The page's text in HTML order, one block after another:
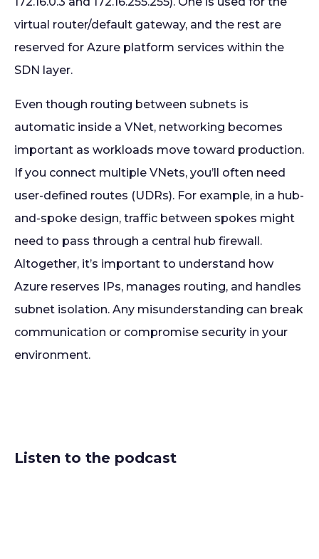
virtual router/default gateway, and the rest are
reserved for Azure platform services within the
SDN layer.
Even though routing between subnets is
automatic inside a VNet, networking becomes
important as workloads move toward production.
If you connect multiple VNets, you’ll often need
user-defined routes (UDRs). For example, in a hub-
and-spoke design, traffic between spokes might
need to pass through a central hub firewall.
Altogether, it’s important to understand how
Azure reserves IPs, manages routing, and handles
subnet isolation. Any misunderstanding can break
communication or compromise security in your
environment.
Listen to the podcast